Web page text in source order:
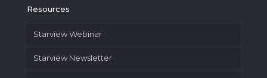
Resources
Starview Webinar
Starview Newsletter